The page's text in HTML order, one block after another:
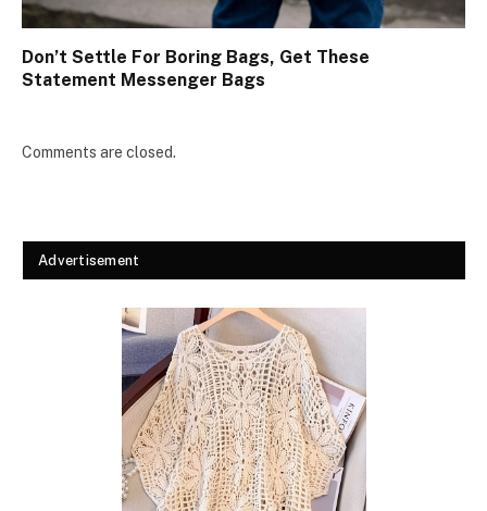
Don’t Settle For Boring Bags, Get These
Statement Messenger Bags
Comments are closed.
Advertisement